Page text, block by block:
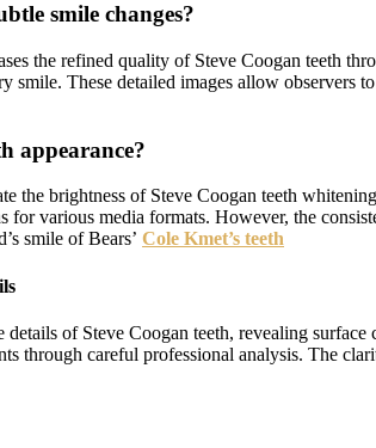
smile changes?
the refined quality of Steve Coogan teeth
These detailed images allow observers
appearance?
the brightness of Steve Coogan teeth
various media formats. However, the
smile of Bears’ Cole Kmet’s teeth
of Steve Coogan teeth, revealing
through careful professional analysis. The